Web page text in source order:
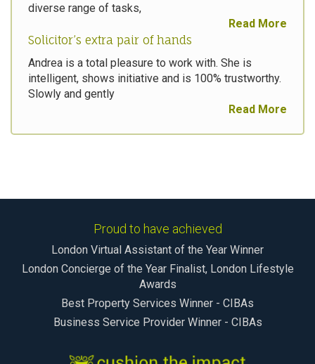
diverse range of tasks,
Read More
Solicitor’s extra pair of hands
Andrea is a total pleasure to work with. She is
intelligent, shows initiative and is 100% trustworthy.
Slowly and gently
Read More
Proud to have achieved
London Virtual Assistant of the Year Winner
London Concierge of the Year Finalist, London Lifestyle
Awards
Best Property Services Winner - CIBAs
Business Service Provider Winner - CIBAs